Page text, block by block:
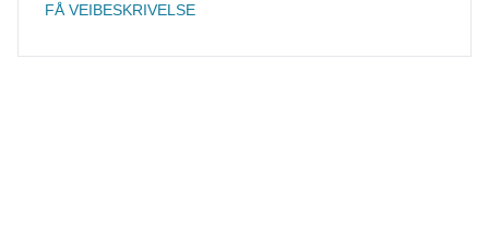
FÅ VEIBESKRIVELSE